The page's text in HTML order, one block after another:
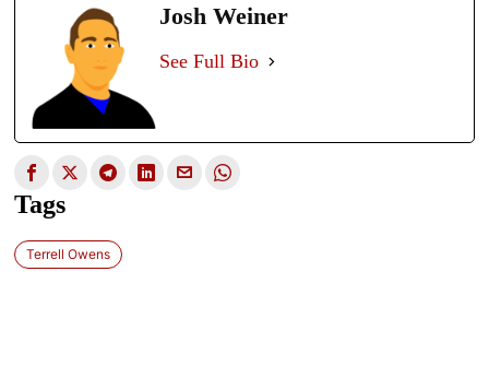
Josh Weiner
See Full Bio
Tags
Terrell Owens